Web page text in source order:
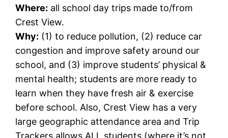
Where: all school day trips made to/from
Crest View.
Why: (1) to reduce pollution, (2) reduce car
congestion and improve safety around our
school, and (3) improve students’ physical &
mental health; students are more ready to
learn when they have fresh air & exercise
before school. Also, Crest View has a very
large geographic attendance area and Trip